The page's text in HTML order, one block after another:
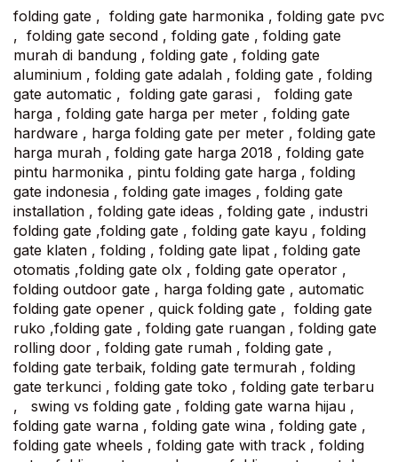
folding gate , folding gate harmonika , folding gate pvc
, folding gate second , folding gate , folding gate
murah di bandung , folding gate , folding gate
aluminium , folding gate adalah , folding gate , folding
gate automatic , folding gate garasi , folding gate
harga , folding gate harga per meter , folding gate
hardware , harga folding gate per meter , folding gate
harga murah , folding gate harga 2018 , folding gate
pintu harmonika , pintu folding gate harga , folding
gate indonesia , folding gate images , folding gate
installation , folding gate ideas , folding gate , industri
folding gate ,folding gate , folding gate kayu , folding
gate klaten , folding , folding gate lipat , folding gate
otomatis ,folding gate olx , folding gate operator ,
folding outdoor gate , harga folding gate , automatic
folding gate opener , quick folding gate , folding gate
ruko ,folding gate , folding gate ruangan , folding gate
rolling door , folding gate rumah , folding gate ,
folding gate terbaik, folding gate termurah , folding
gate terkunci , folding gate toko , folding gate terbaru
, swing vs folding gate , folding gate warna hijau ,
folding gate warna , folding gate wina , folding gate ,
folding gate wheels , folding gate with track , folding